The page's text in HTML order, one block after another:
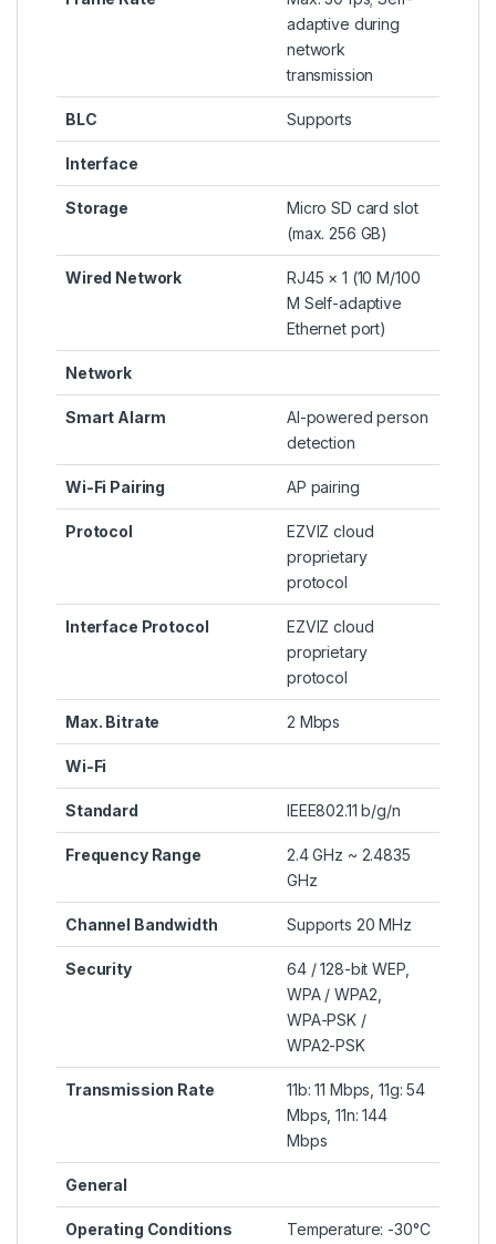
adaptive during
network
transmission
BLC Supports
Interface
Storage
Micro SD card slot
(max. 256 GB)
Wired Network
RJ45 × 1 (10 M/100
M Self-adaptive
Ethernet port)
Network
Smart Alarm
AI-powered person
detection
Wi-Fi Pairing AP pairing
Protocol
EZVIZ cloud
proprietary
protocol
Interface Protocol
EZVIZ cloud
proprietary
protocol
Max. Bitrate 2 Mbps
Wi-Fi
Standard IEEE802.11 b/g/n
Frequency Range
2.4 GHz ~ 2.4835
GHz
Channel Bandwidth Supports 20 MHz
Security
64 / 128-bit WEP,
WPA / WPA2,
WPA-PSK /
WPA2-PSK
Transmission Rate
11b: 11 Mbps, 11g: 54
Mbps, 11n: 144
Mbps
General
Operating Conditions
Temperature: -30°C